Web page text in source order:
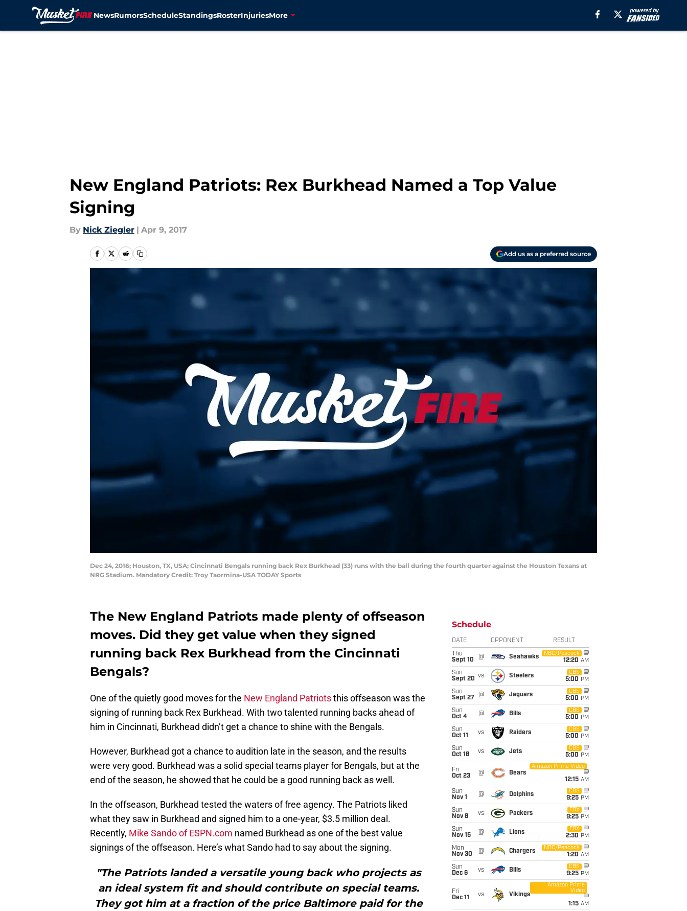
NewsRumorsScheduleStandingsRosterInjuriesMore
New England Patriots: Rex Burkhead Named a Top Value
Signing
By Nick Ziegler | Apr 9, 2017
Add us as a preferred source
Dec 24, 2016; Houston, TX, USA; Cincinnati Bengals running back Rex Burkhead (33) runs with the ball during the fourth quarter against the Houston Texans at
NRG Stadium. Mandatory Credit: Troy Taormina-USA TODAY Sports
The New England Patriots made plenty of offseason
moves. Did they get value when they signed
running back Rex Burkhead from the Cincinnati
Bengals?
One of the quietly good moves for the New England Patriotsthis offseason was the
signing of running back Rex Burkhead. With two talented running backs ahead of
him in Cincinnati, Burkhead didn’t get a chance to shine with the Bengals.
However, Burkhead got a chance to audition late in the season, and the results
were very good. Burkhead was a solid special teams player for Bengals, but at the
end of the season, he showed that he could be a good running back as well.
In the offseason, Burkhead tested the waters of free agency. The Patriots liked
what they saw in Burkhead and signed him to a one-year, $3.5 million deal.
Recently, Mike Sando of ESPN.com named Burkhead as one of the best value
signings of the offseason. Here’s what Sando had to say about the signing.
"The Patriots landed a versatile young back who projects as
an ideal system fit and should contribute on special teams.
They got him at a fraction of the price Baltimore paid for the
Schedule
DATE OPPONENT RESULT
Thu
Sept 10
@ Seahawks
NBC/Peacock
12:20 AM
Sun
Sept 20 vs Steelers
CBS
5:00 PM
Sun
Sept 27
@ Jaguars
CBS
5:00 PM
Sun
Oct 4
@ Bills
CBS
5:00 PM
Sun
Oct 11
vs Raiders
CBS
5:00 PM
Sun
Oct 18
vs Jets
CBS
5:00 PM
Fri
Oct 23
@ Bears
Amazon Prime Video
12:15 AM
Sun
Nov 1
@ Dolphins
CBS
9:25 PM
Sun
Nov 8
vs Packers
FOX
9:25 PM
Sun
Nov 15
@ Lions
FOX
2:30 PM
Mon
Nov 30
@ Chargers
NBC/Peacock
1:20 AM
Sun
Dec 6
vs Bills
CBS
9:25 PM
Fri
Dec 11
vs Vikings
Amazon Prime
Video
1:15 AM